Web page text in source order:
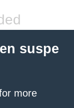
suspe
more